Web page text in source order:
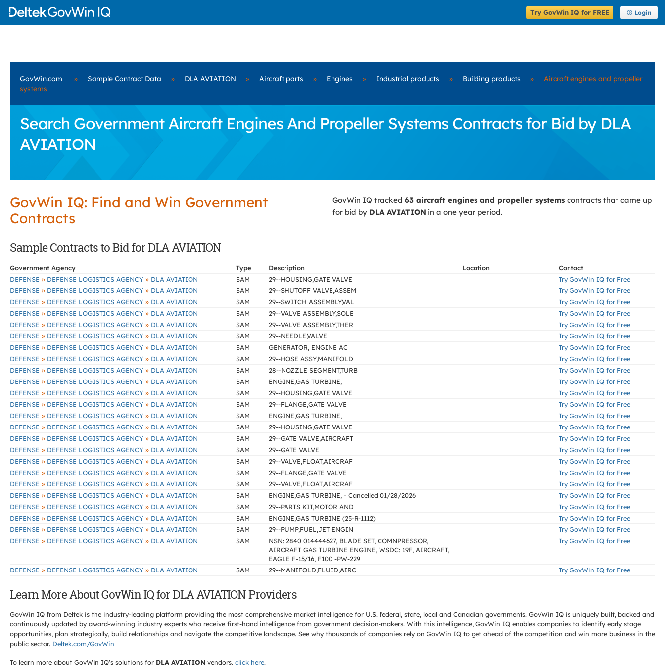
Try GovWin IQ for FREE Login
GovWin.com » Sample Contract Data » DLA AVIATION » Aircraft parts » Engines » Industrial products » Building products »
Aircraft engines and propeller
systems
Search Government Aircraft Engines And Propeller Systems Contracts for Bid by DLA
AVIATION
GovWin IQ: Find and Win Government
Contracts
GovWin IQ tracked 63 aircraft engines and propeller systems contracts that came up
for bid by DLA AVIATION in a one year period.
Sample Contracts to Bid for DLA AVIATION
Government Agency Type Description Location
Contact
DEFENSE » DEFENSE LOGISTICS AGENCY » DLA AVIATION SAM 29--HOUSING,GATE VALVE
Try GovWin IQ for Free
DEFENSE » DEFENSE LOGISTICS AGENCY » DLA AVIATION SAM 29--SHUTOFF VALVE,ASSEM
Try GovWin IQ for Free
DEFENSE » DEFENSE LOGISTICS AGENCY » DLA AVIATION SAM 29--SWITCH ASSEMBLY,VAL
Try GovWin IQ for Free
DEFENSE » DEFENSE LOGISTICS AGENCY » DLA AVIATION SAM 29--VALVE ASSEMBLY,SOLE
Try GovWin IQ for Free
DEFENSE » DEFENSE LOGISTICS AGENCY » DLA AVIATION SAM 29--VALVE ASSEMBLY,THER
Try GovWin IQ for Free
DEFENSE » DEFENSE LOGISTICS AGENCY » DLA AVIATION SAM 29--NEEDLE,VALVE
Try GovWin IQ for Free
DEFENSE » DEFENSE LOGISTICS AGENCY » DLA AVIATION SAM GENERATOR, ENGINE AC
Try GovWin IQ for Free
DEFENSE » DEFENSE LOGISTICS AGENCY » DLA AVIATION SAM 29--HOSE ASSY,MANIFOLD
Try GovWin IQ for Free
DEFENSE » DEFENSE LOGISTICS AGENCY » DLA AVIATION SAM 28--NOZZLE SEGMENT,TURB
Try GovWin IQ for Free
DEFENSE » DEFENSE LOGISTICS AGENCY » DLA AVIATION SAM ENGINE,GAS TURBINE,
Try GovWin IQ for Free
DEFENSE » DEFENSE LOGISTICS AGENCY » DLA AVIATION SAM 29--HOUSING,GATE VALVE
Try GovWin IQ for Free
DEFENSE » DEFENSE LOGISTICS AGENCY » DLA AVIATION SAM 29--FLANGE,GATE VALVE
Try GovWin IQ for Free
DEFENSE » DEFENSE LOGISTICS AGENCY » DLA AVIATION SAM ENGINE,GAS TURBINE,
Try GovWin IQ for Free
DEFENSE » DEFENSE LOGISTICS AGENCY » DLA AVIATION SAM 29--HOUSING,GATE VALVE
Try GovWin IQ for Free
DEFENSE » DEFENSE LOGISTICS AGENCY » DLA AVIATION SAM 29--GATE VALVE,AIRCRAFT
Try GovWin IQ for Free
DEFENSE » DEFENSE LOGISTICS AGENCY » DLA AVIATION SAM 29--GATE VALVE
Try GovWin IQ for Free
DEFENSE » DEFENSE LOGISTICS AGENCY » DLA AVIATION SAM 29--VALVE,FLOAT,AIRCRAF
Try GovWin IQ for Free
DEFENSE » DEFENSE LOGISTICS AGENCY » DLA AVIATION SAM 29--FLANGE,GATE VALVE
Try GovWin IQ for Free
DEFENSE » DEFENSE LOGISTICS AGENCY » DLA AVIATION SAM 29--VALVE,FLOAT,AIRCRAF
Try GovWin IQ for Free
DEFENSE » DEFENSE LOGISTICS AGENCY » DLA AVIATION SAM ENGINE,GAS TURBINE, - Cancelled 01/28/2026
Try GovWin IQ for Free
DEFENSE » DEFENSE LOGISTICS AGENCY » DLA AVIATION SAM 29--PARTS KIT,MOTOR AND
Try GovWin IQ for Free
DEFENSE » DEFENSE LOGISTICS AGENCY » DLA AVIATION SAM ENGINE,GAS TURBINE (25-R-1112)
Try GovWin IQ for Free
DEFENSE » DEFENSE LOGISTICS AGENCY » DLA AVIATION SAM 29--PUMP,FUEL,JET ENGIN
Try GovWin IQ for Free
DEFENSE » DEFENSE LOGISTICS AGENCY » DLA AVIATION SAM
NSN: 2840 014444627, BLADE SET, COMNPRESSOR,
AIRCRAFT GAS TURBINE ENGINE, WSDC: 19F, AIRCRAFT,
EAGLE F-15/16, F100 -PW-229
Try GovWin IQ for Free
DEFENSE » DEFENSE LOGISTICS AGENCY » DLA AVIATION SAM 29--MANIFOLD,FLUID,AIRC Try GovWin IQ for Free
Learn More About GovWin IQ for DLA AVIATION Providers
GovWin IQ from Deltek is the industry-leading platform providing the most comprehensive market intelligence for U.S. federal, state, local and Canadian governments. GovWin IQ is uniquely built, backed and
continuously updated by award-winning industry experts who receive first-hand intelligence from government decision-makers. With this intelligence, GovWin IQ enables companies to identify early stage
opportunities, plan strategically, build relationships and navigate the competitive landscape. See why thousands of companies rely on GovWin IQ to get ahead of the competition and win more business in the
public sector. Deltek.com/GovWin
To learn more about GovWin IQ's solutions for DLA AVIATION vendors, click here.